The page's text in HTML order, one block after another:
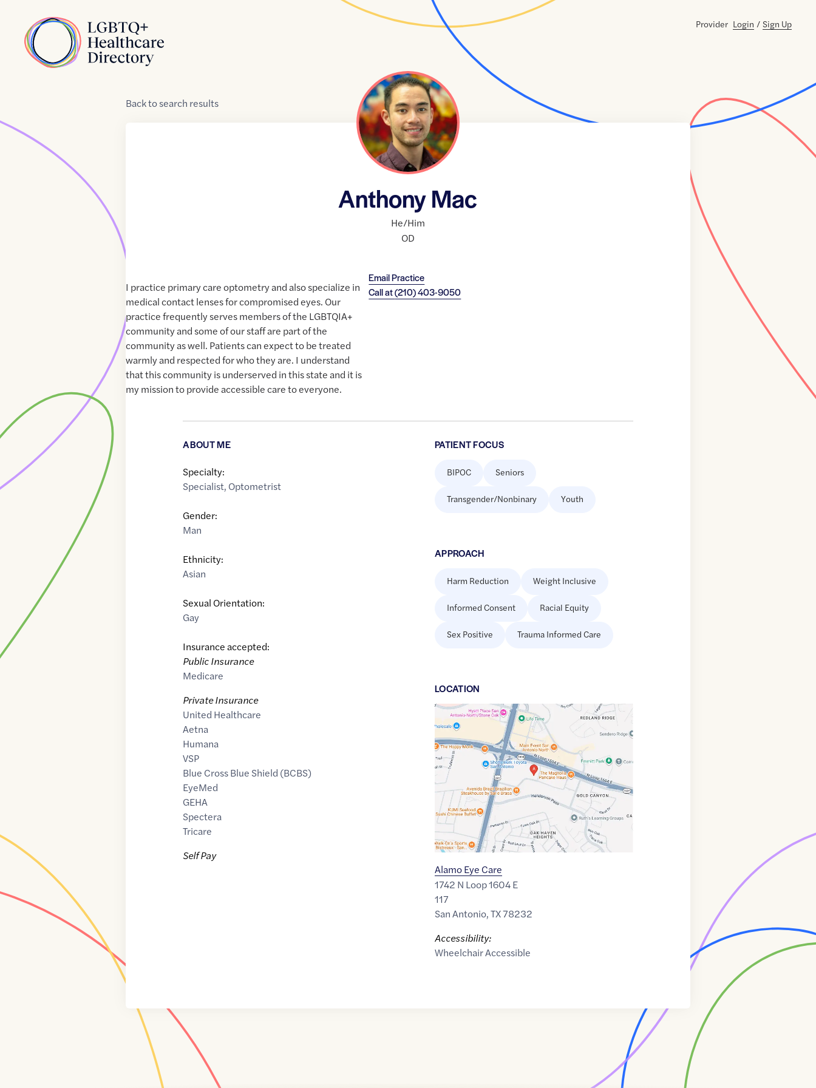
Home
Provider Login / Sign Up
Backtosearch results
Anthony Mac
He/Him
OD
Email Practice
Call at(210) 403-9050
I practice primary care optometry and also specialize in
medical contact lenses for compromised eyes. Our
practice frequently serves members of the LGBTQIA+
community and some of our staff are part of the
community as well. Patients can expect to be treated
warmly and respected for who they are. I understand
that this community is underserved in this state and it is
my mission to provide accessible care to everyone.
ABOUT ME
Specialty:
Specialist, Optometrist
Gender:
Man
Ethnicity:
Asian
Sexual Orientation:
Gay
Insurance accepted:
Public Insurance
Medicare
Private Insurance
United Healthcare
Aetna
Humana
VSP
Blue Cross Blue Shield (BCBS)
EyeMed
GEHA
Spectera
Tricare
Self Pay
PATIENT FOCUS
BIPOC Seniors
Transgender/Nonbinary Youth
APPROACH
Harm Reduction Weight Inclusive
Informed Consent Racial Equity
Sex Positive Trauma Informed Care
LOCATION
Google
Maps
link
of
29.6061966
,$-98.4642489
Alamo Eye Care
1742 N Loop 1604 E
117
San Antonio,TX78232
Accessibility:
Wheelchair Accessible